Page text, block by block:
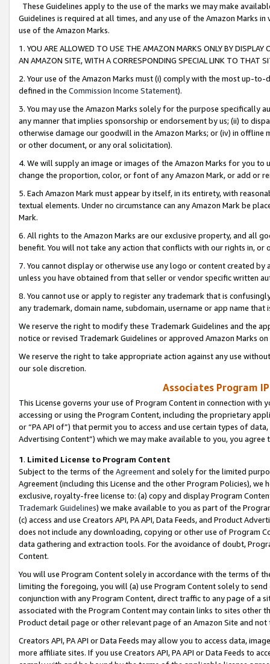
These Guidelines apply to the use of the marks we may make
Guidelines is required at all times, and any use of the Amazon Marks
use of the Amazon Marks.
1. YOU ARE ALLOWED TO USE THE AMAZON MARKS ONLY BY
AN AMAZON SITE, WITH A CORRESPONDING SPECIAL LINK TO THAT
2. Your use of the Amazon Marks must (i) comply with the most up-
defined in the Commission Income Statement).
3. You may use the Amazon Marks solely for the purpose specifically
any manner that implies sponsorship or endorsement by us; (ii) to
otherwise damage our goodwill in the Amazon Marks; or (iv) in offline
or other document, or any oral solicitation).
4. We will supply an image or images of the Amazon Marks for you to
change the proportion, color, or font of any Amazon Mark, or add or
5. Each Amazon Mark must appear by itself, in its entirety, with
textual elements. Under no circumstance can any Amazon Mark be
Mark.
6. All rights to the Amazon Marks are our exclusive property, and all
benefit. You will not take any action that conflicts with our rights in, or
7. You cannot display or otherwise use any logo or content created
unless you have obtained from that seller or vendor specific written
8. You cannot use or apply to register any trademark that is
any trademark, domain name, subdomain, username or app name
We reserve the right to modify these Trademark Guidelines and the
notice or revised Trademark Guidelines or approved Amazon Marks
We reserve the right to take appropriate action against any use
our sole discretion.
Associates Program
This License governs your use of Program Content in connection
accessing or using the Program Content, including the proprietary
or “PA API of”) that permit you to access and use certain types of
Advertising Content”) which we may make available to you, you agree
1. Limited License to Program Content
Subject to the terms of the Agreementand solely for the limited
Agreement (including this License and the other Program Policies),
exclusive, royalty-free license to: (a) copy and display Program
Trademark Guidelines) we make available to you as part of the
(c) access and use Creators API, PA API, Data Feeds, and Product
does not include any downloading, copying or other use of Program
data gathering and extraction tools. For the avoidance of doubt,
Content.
You will use Program Content solely in accordance with the terms of
limiting the foregoing, you will (a) use Program Content solely to
conjunction with any Program Content, direct traffic to any page of a
associated with the Program Content may contain links to sites other
Product detail page or other relevant page of an Amazon Site and not
Creators API, PA API or Data Feeds may allow you to access data,
more affiliate sites. If you use Creators API, PA API or Data Feeds to